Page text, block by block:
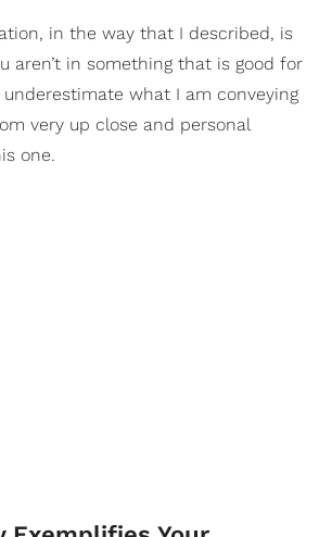
in the way that I described, is
aren’t in something that is good for
underestimate what I am conveying
very up close and personal
one.